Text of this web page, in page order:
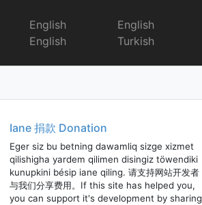
English
English
English
Turkish
Iane 捐款 Donation
Eger siz bu betning dawamliq sizge xizmet
qilishigha yardem qilimen disingiz töwendiki
kunupkini bésip iane qiling. 请支持网站开发者
与我们分享费用。If this site has helped you,
you can support it's development by sharing